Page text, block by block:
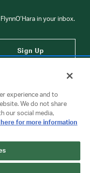
in your inbox.
Sign Up
All rights reserved.
experience and to
We do not share
our social media,
for more information